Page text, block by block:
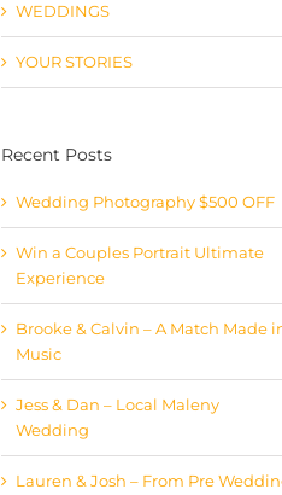
WEDDINGS
YOUR STORIES
Recent Posts
Wedding Photography $500 OFF
Win a Couples Portrait Ultimate
Experience
Brooke & Calvin – A Match Made
Music
Jess & Dan – Local Maleny
Wedding
Lauren & Josh – From Pre